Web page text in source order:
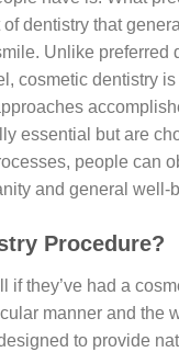
dentistry that
Unlike preferred
cosmetic dentistry
essential but are
people can
and general well-
Procedure?
they’ve had a
manner and the
to provide